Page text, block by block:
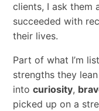
clients, I ask them
succeeded with
their lives.
Part of what I’m
strengths they
into curiosity,
picked up on a